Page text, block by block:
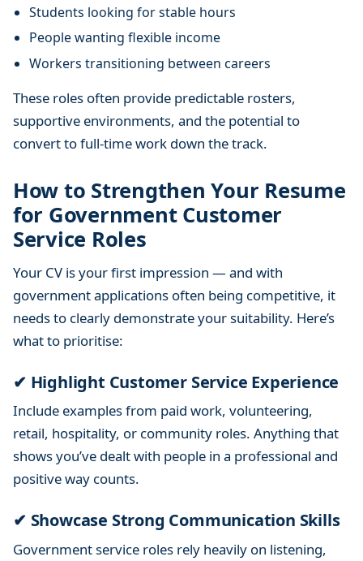
v
e
r
m
e
n
S
e
c
Students looking for stable hours
People wanting flexible income
Workers transitioning between careers
These roles often provide predictable rosters,
supportive environments, and the potential to
convert to full-time work down the track.
How to Strengthen Your Resume
for Government Customer
Service Roles
Your CV is your first impression — and with
government applications often being competitive, it
needs to clearly demonstrate your suitability. Here’s
what to prioritise:
✔ Highlight Customer Service Experience
Include examples from paid work, volunteering,
retail, hospitality, or community roles. Anything that
shows you’ve dealt with people in a professional and
positive way counts.
✔ Showcase Strong Communication Skills
Government service roles rely heavily on listening,